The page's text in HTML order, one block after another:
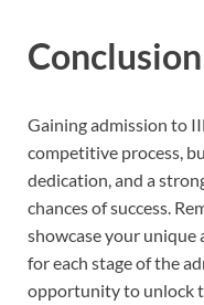
Conclusion
Gaining admission to
competitive process,
dedication, and a
chances of success.
showcase your
for each stage of the
opportunity to unlock